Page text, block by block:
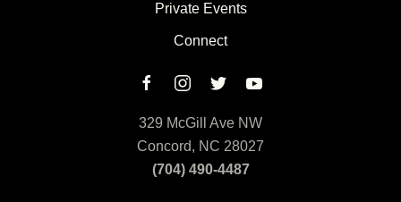
Private Events
Connect
329 McGill Ave NW
Concord, NC 28027
(704) 490-4487